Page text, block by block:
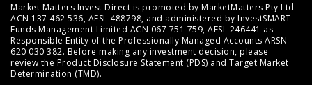
Market Matters Invest Direct is promoted by MarketMatters Pty Ltd
ACN 137 462 536, AFSL 488798, and administered by InvestSMART
Funds Management Limited ACN 067 751 759, AFSL 246441 as
Responsible Entity of the Professionally Managed Accounts ARSN
620 030 382. Before making any investment decision, please
review the Product Disclosure Statement (PDS) and Target Market
Determination (TMD).